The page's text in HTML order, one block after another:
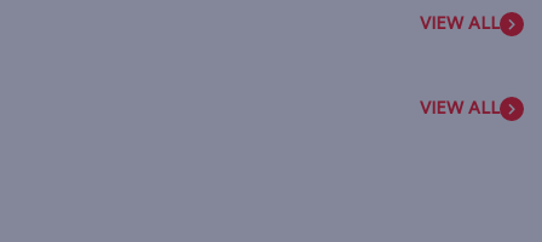
VIEW ALL
VIEW ALL